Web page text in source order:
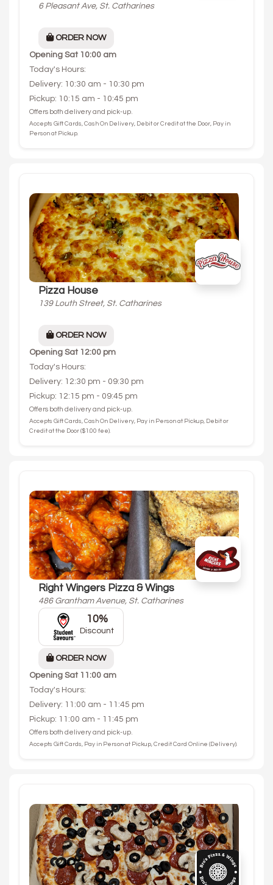
6 Pleasant Ave, St. Catharines
ORDER NOW
Opening Sat 10:00 am
Today's Hours:
Delivery: 10:30 am - 10:30 pm
Pickup: 10:15 am - 10:45 pm
Offers both delivery and pick-up.
Accepts Gift Cards, Cash On Delivery, Debit or Credit at the Door, Pay in
Person at Pickup.
Pizza House
139 Louth Street, St. Catharines
ORDER NOW
Opening Sat 12:00 pm
Today's Hours:
Delivery: 12:30 pm - 09:30 pm
Pickup: 12:15 pm - 09:45 pm
Offers both delivery and pick-up.
Accepts Gift Cards, Cash On Delivery, Pay in Person at Pickup, Debit or
Credit at the Door ($1.00 fee).
Right Wingers Pizza & Wings
486 Grantham Avenue, St. Catharines
10%
Discount
ORDER NOW
Opening Sat 11:00 am
Today's Hours:
Delivery: 11:00 am - 11:45 pm
Pickup: 11:00 am - 11:45 pm
Offers both delivery and pick-up.
Accepts Gift Cards, Pay in Person at Pickup, Credit Card Online (Delivery).